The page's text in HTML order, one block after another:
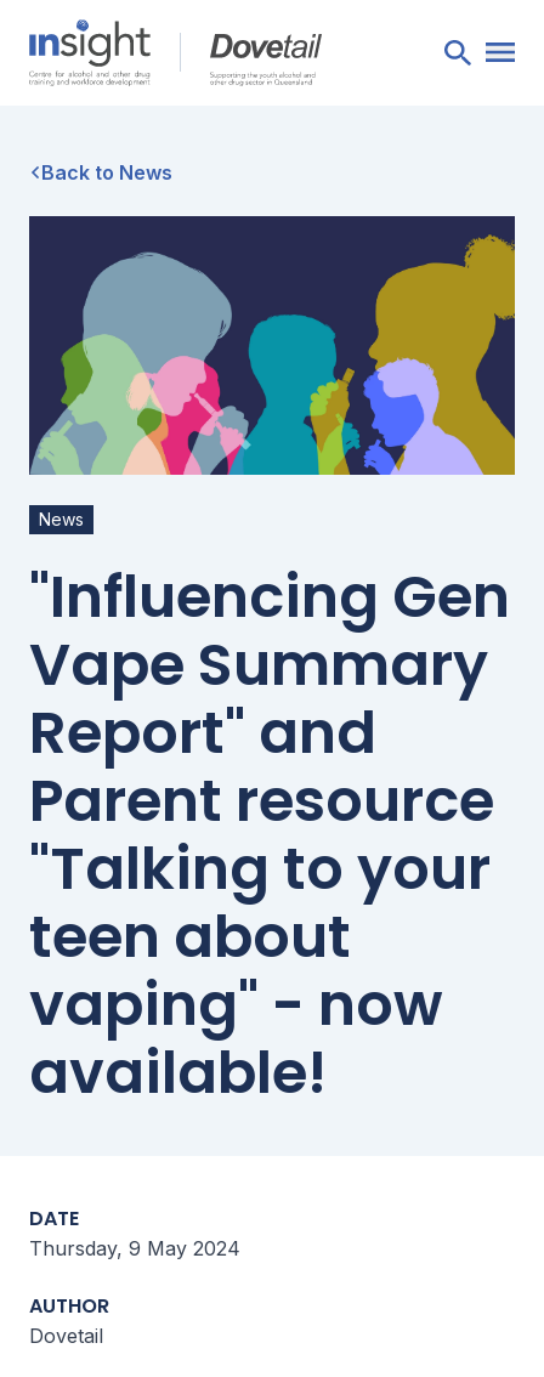
Back to News
News
"Influencing Gen
Vape Summary
Report" and
Parent resource
"Talking to your
teen about
vaping" - now
available!
DATE
Thursday, 9 May 2024
AUTHOR
Dovetail